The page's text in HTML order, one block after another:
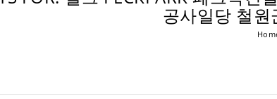
공사일당 철원